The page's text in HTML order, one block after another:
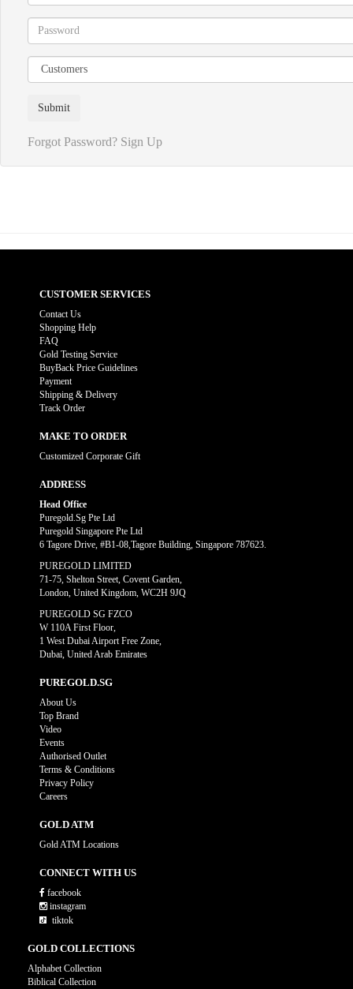
Forgot Password? Sign Up
CUSTOMER SERVICES
Contact Us
Shopping Help
FAQ
Gold Testing Service
BuyBack Price Guidelines
Payment
Shipping & Delivery
Track Order
MAKE TO ORDER
Customized Corporate Gift
ADDRESS
Head Office
Puregold.Sg Pte Ltd
Puregold Singapore Pte Ltd
6 Tagore Drive, #B1-08,Tagore Building, Singapore 787623.
PUREGOLD LIMITED
71-75, Shelton Street, Covent Garden,
London, United Kingdom, WC2H 9JQ
PUREGOLD SG FZCO
W 110A First Floor,
1 West Dubai Airport Free Zone,
Dubai, United Arab Emirates
PUREGOLD.SG
About Us
Top Brand
Video
Events
Authorised Outlet
Terms & Conditions
Privacy Policy
Careers
GOLD ATM
Gold ATM Locations
CONNECT WITH US
facebook
instagram
tiktok
GOLD COLLECTIONS
Alphabet Collection
Biblical Collection